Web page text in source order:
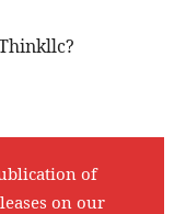
of
on our